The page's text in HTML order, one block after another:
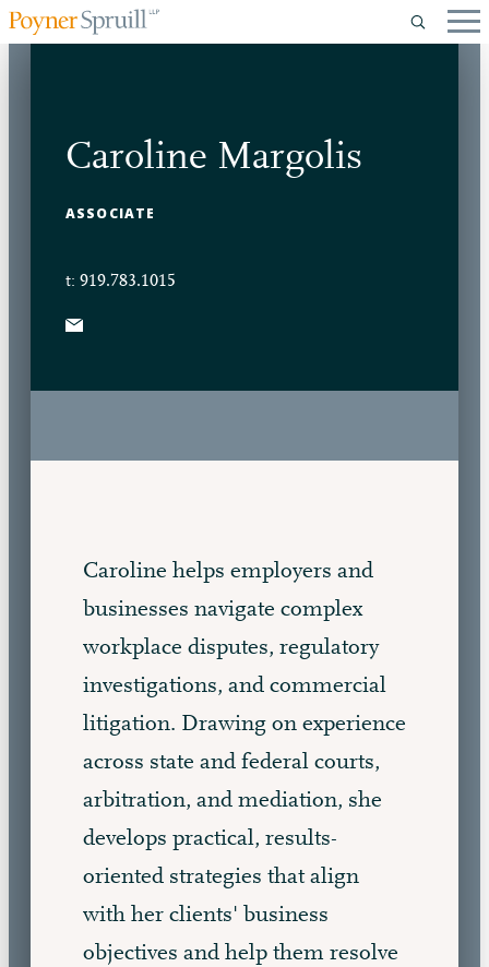
Caroline Margolis
ASSOCIATE
t: 919.783.1015
Caroline helps employers and
businesses navigate complex
workplace disputes, regulatory
investigations, and commercial
litigation. Drawing on experience
across state and federal courts,
arbitration, and mediation, she
develops practical, results-
oriented strategies that align
with her clients' business
objectives and help them resolve